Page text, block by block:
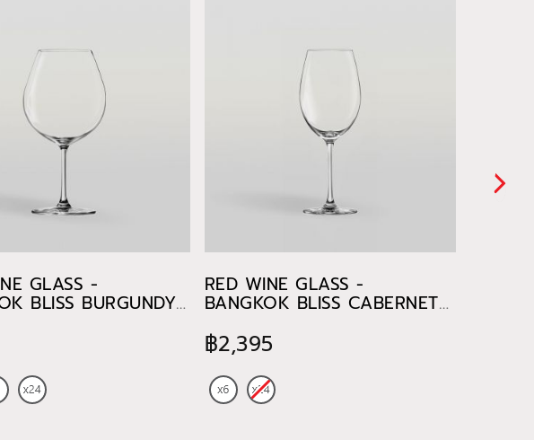
GLASS -
BLISS BURGUNDY
RED WINE GLASS -
BANGKOK BLISS CABERNET
฿2,395